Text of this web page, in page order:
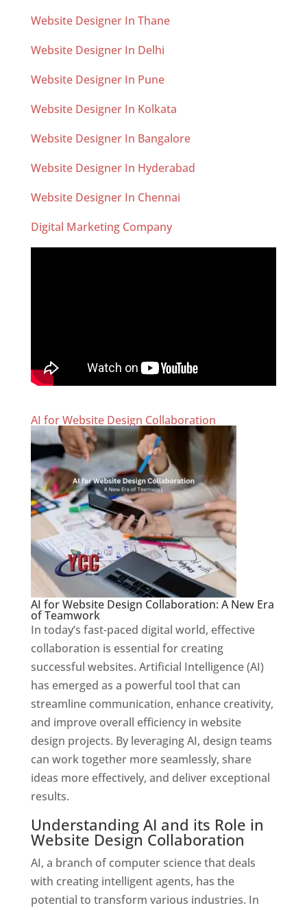
Website Designer In Thane
Website Designer In Delhi
Website Designer In Pune
Website Designer In Kolkata
Website Designer In Bangalore
Website Designer In Hyderabad
Website Designer In Chennai
Digital Marketing Company
AI for Website Design Collaboration
AI for Website Design Collaboration: A New Era
of Teamwork
In today’s fast-paced digital world, effective
collaboration is essential for creating
successful websites. Artificial Intelligence (AI)
has emerged as a powerful tool that can
streamline communication, enhance creativity,
and improve overall efficiency in website
design projects. By leveraging AI, design teams
can work together more seamlessly, share
ideas more effectively, and deliver exceptional
results.
Understanding AI and its Role in
Website Design Collaboration
AI, a branch of computer science that deals
with creating intelligent agents, has the
potential to transform various industries. In